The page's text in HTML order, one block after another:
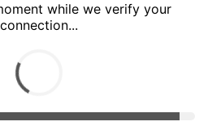
while we verify your
connection...